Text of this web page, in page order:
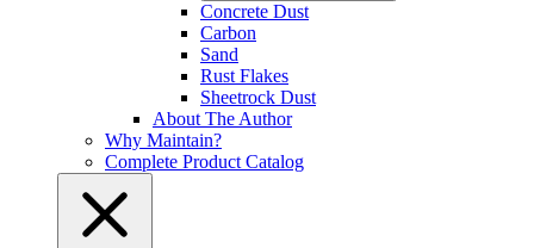
Concrete Dust
Carbon
Sand
Rust Flakes
Sheetrock Dust
About The Author
Why Maintain?
Complete Product Catalog